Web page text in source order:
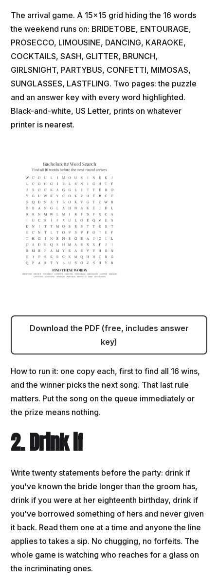
The arrival game. A 15x15 grid hiding the 16 words
the weekend runs on: BRIDETOBE, ENTOURAGE,
PROSECCO, LIMOUSINE, DANCING, KARAOKE,
COCKTAILS, SASH, GLITTER, BRUNCH,
GIRLSNIGHT, PARTYBUS, CONFETTI, MIMOSAS,
SUNGLASSES, LASTFLING. Two pages: the puzzle
and an answer key with every word highlighted.
Black-and-white, US Letter, prints on whatever
printer is nearest.
Download the PDF (free, includes answer
key)
How to run it: one copy each, first to find all 16 wins,
and the winner picks the next song. That last rule
matters. Put the song on the queue immediately or
the prize means nothing.
2. Drink if
Write twenty statements before the party: drink if
you've known the bride longer than the groom has,
drink if you were at her eighteenth birthday, drink if
you've borrowed something of hers and never given
it back. Read them one at a time and anyone the line
applies to takes a sip. No chugging, no forfeits. The
whole game is watching who reaches for a glass on
the incriminating ones.